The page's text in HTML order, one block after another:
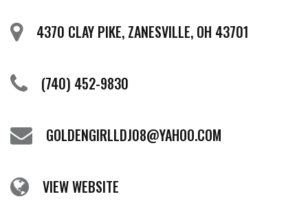
4370 CLAY PIKE, ZANESVILLE, OH 43701
(740) 452-9830
GOLDENGIRLLDJ08@YAHOO.COM
VIEW WEBSITE